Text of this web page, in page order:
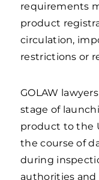
requirements
product
circulation,
restrictions or
GOLAW
stage of
product to the
the course of
during
authorities